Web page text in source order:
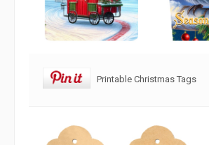
Printable Christmas Tags